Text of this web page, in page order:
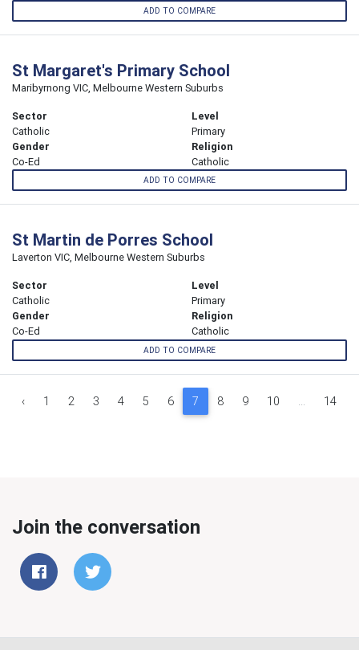
ADD TO COMPARE
St Margaret's Primary School
Maribyrnong VIC, Melbourne Western Suburbs
Sector
Catholic
Level
Primary
Gender
Co-Ed
Religion
Catholic
ADD TO COMPARE
St Martin de Porres School
Laverton VIC, Melbourne Western Suburbs
Sector
Catholic
Level
Primary
Gender
Co-Ed
Religion
Catholic
ADD TO COMPARE
‹ 1 2 3 4 5 6 7 8 9 10 ... 14
Join the conversation